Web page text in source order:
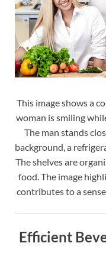
This image shows a
woman is smiling
The man stands
background, a
The shelves are
food. The image
contributes to a
Efficient